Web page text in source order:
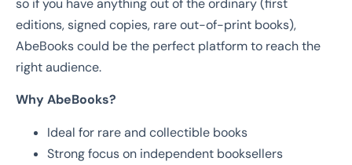
so if you have anything out of the ordinary (first
editions, signed copies, rare out-of-print books),
AbeBooks could be the perfect platform to reach the
right audience.
Why AbeBooks?
Ideal for rare and collectible books
Strong focus on independent booksellers